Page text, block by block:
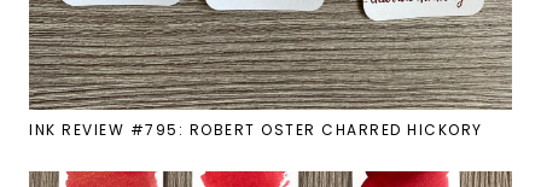
INK REVIEW #795: ROBERT OSTER CHARRED HICKORY